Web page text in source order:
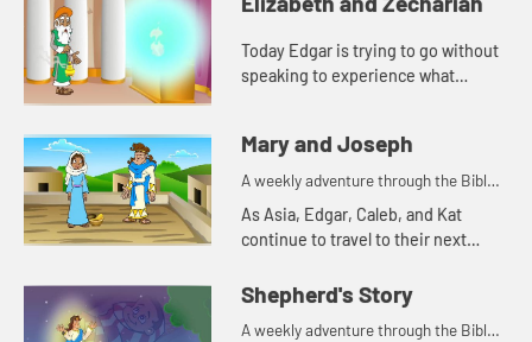
Today Edgar is trying to go without
speaking to experience what
Mary and Joseph
A weekly adventure through the Bible
for your children!
As Asia, Edgar, Caleb, and Kat
continue to travel to their next
visits and being afraid. Let's watch
and see what happens.
Shepherd's Story
A weekly adventure through the Bible